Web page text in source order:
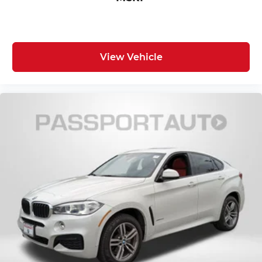
may vary from the actual vehicle. Please contact
the dealership for specific vehicle details.
View Vehicle